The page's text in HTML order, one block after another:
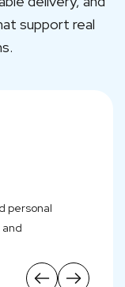
support real
personal
change, and
them
expertise.